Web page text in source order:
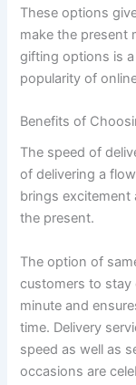
These options
make the present
gifting options is
popularity of
Benefits of
The speed of
of delivering a
brings
the present.
The option of
customers to
minute and
time. Delivery
speed as well as
occasions are